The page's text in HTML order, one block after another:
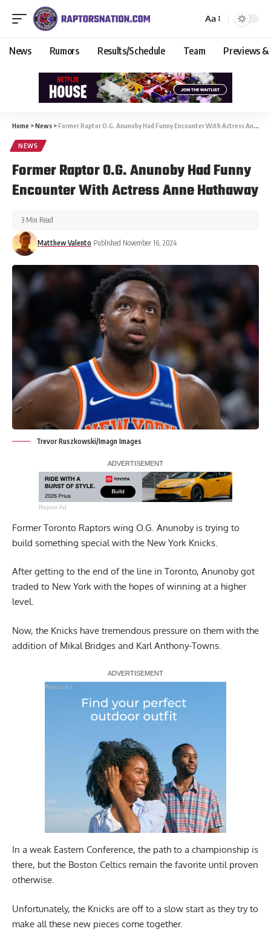
Aa
News Rumors Results/Schedule Team Previews &
Home >News >Former Raptor O.G. Anunoby Had Funny Encounter With Actress Anne Hathaway
NEWS
Former Raptor O.G. Anunoby Had Funny
Encounter With Actress Anne Hathaway
Matthew Valento Published November 16, 2024
3 Min Read
Trevor Ruszkowski/Imagn Images
Report Ad
Former Toronto Raptors wing O.G. Anunoby is trying to
build something special with the New York Knicks.
After getting to the end of the line in Toronto, Anunoby got
traded to New York with the hopes of winning at a higher
level.
Now, the Knicks have tremendous pressure on them with the
addition of Mikal Bridges and Karl Anthony-Towns.
Report Ad
In a weak Eastern Conference, the path to a championship is
there, but the Boston Celtics remain the favorite until proven
otherwise.
Unfortunately, the Knicks are off to a slow start as they try to
make all these new pieces come together.